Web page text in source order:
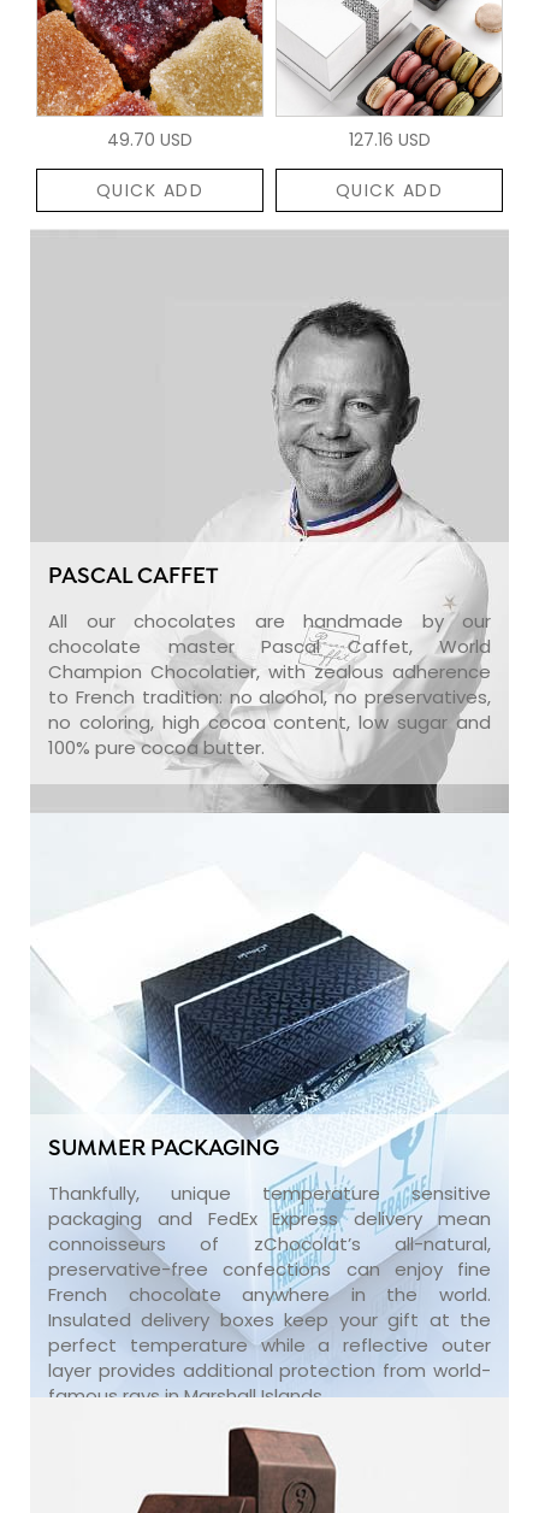
49.70 USD
QUICK ADD
127.16 USD
QUICK ADD
PASCAL CAFFET
All our chocolates are handmade by our
chocolate master Pascal Caffet, World
Champion Chocolatier, with zealous adherence
to French tradition: no alcohol, no preservatives,
no coloring, high cocoa content, low sugar and
100% pure cocoa butter.
SUMMER PACKAGING
Thankfully, unique temperature sensitive
packaging and FedEx Express delivery mean
connoisseurs of zChocolat’s all-natural,
preservative-free confections can enjoy fine
French chocolate anywhere in the world.
Insulated delivery boxes keep your gift at the
perfect temperature while a reflective outer
layer provides additional protection from world-
famous rays in Marshall Islands.